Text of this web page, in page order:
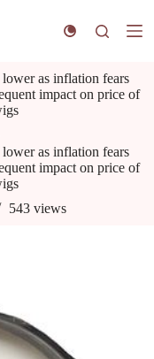
as inflation fears
impact on price of
as inflation fears
impact on price of
543 views